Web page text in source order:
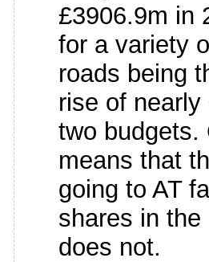
£3906.9m in
for a variety
roads being
rise of
two budgets.
means that
going to AT
shares in
does not.